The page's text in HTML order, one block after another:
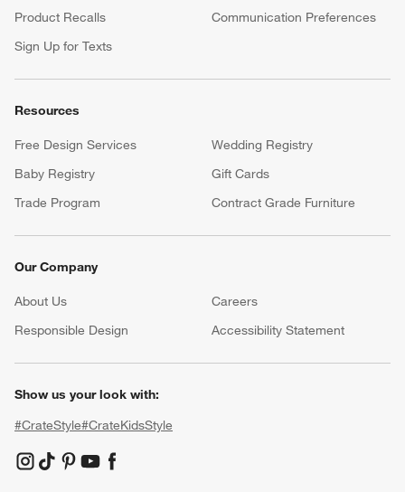
Product Recalls
Communication Preferences
Sign Up for Texts
Resources
Free Design Services
Wedding Registry
Baby Registry
Gift Cards
Trade Program
Contract Grade Furniture
Our Company
About Us Careers
Responsible Design
Accessibility Statement
Show us your look with:
#CrateStyle#CrateKidsStyle
(Opens in new window)
(Opens in new window)
(Opens in new window)
(Opens in new window)
(Opens in new window)